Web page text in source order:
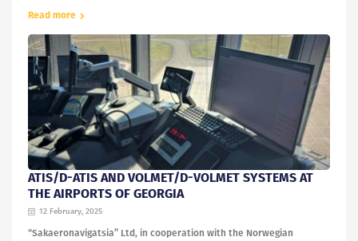
Read more
ATIS/D-ATIS AND VOLMET/D-VOLMET SYSTEMS AT
THE AIRPORTS OF GEORGIA
12 February, 2025
“Sakaeronavigatsia” Ltd, in cooperation with the Norwegian